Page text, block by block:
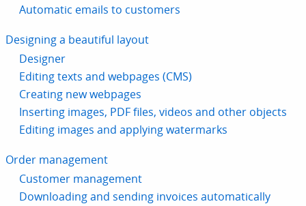
Automatic emails to customers
Designing a beautiful layout
Designer
Editing texts and webpages (CMS)
Creating new webpages
Inserting images, PDF files, videos and other objects
Editing images and applying watermarks
Order management
Customer management
Downloading and sending invoices automatically